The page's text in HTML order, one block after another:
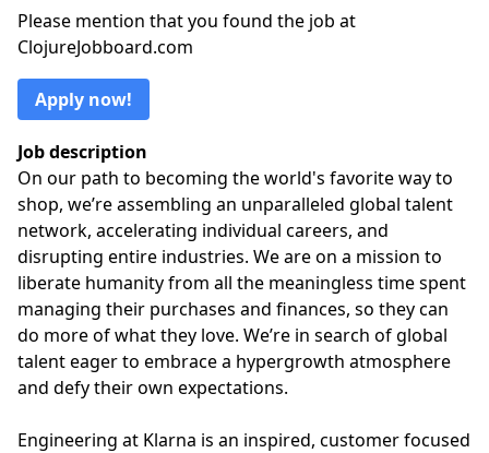
Please mention that you found the job at
ClojureJobboard.com
Apply now!
Job description
On our path to becoming the world's favorite way to
shop, we’re assembling an unparalleled global talent
network, accelerating individual careers, and
disrupting entire industries. We are on a mission to
liberate humanity from all the meaningless time spent
managing their purchases and finances, so they can
do more of what they love. We’re in search of global
talent eager to embrace a hypergrowth atmosphere
and defy their own expectations.
Engineering at Klarna is an inspired, customer focused